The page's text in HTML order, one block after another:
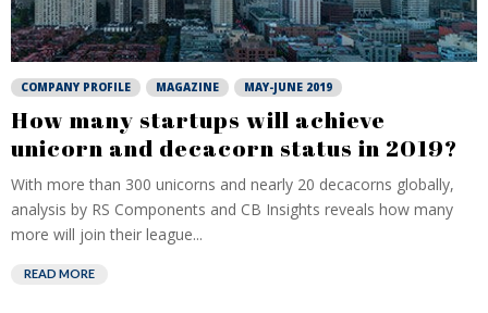
COMPANY PROFILE MAGAZINE MAY-JUNE 2019
How many startups will achieve
unicorn and decacorn status in 2019?
With more than 300 unicorns and nearly 20 decacorns globally,
analysis by RS Components and CB Insights reveals how many
more will join their league...
READ MORE